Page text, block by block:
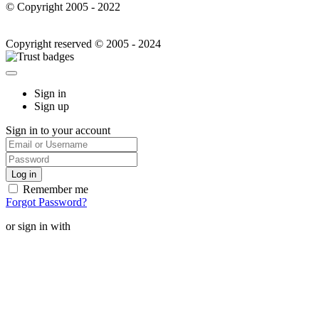
© Copyright 2005 - 2022
Copyright reserved © 2005 - 2024
Sign in
Sign up
Sign in to your account
Remember me
Forgot Password?
or sign in with